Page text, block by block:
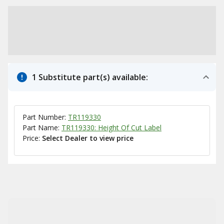
1 Substitute part(s) available:
Part Number: TR119330
Part Name: TR119330: Height Of Cut Label
Price: Select Dealer to view price